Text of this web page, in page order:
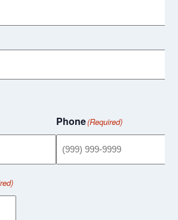
Phone(Required)